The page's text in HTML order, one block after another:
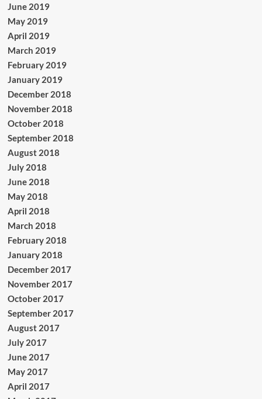
June 2019
May 2019
April 2019
March 2019
February 2019
January 2019
December 2018
November 2018
October 2018
September 2018
August 2018
July 2018
June 2018
May 2018
April 2018
March 2018
February 2018
January 2018
December 2017
November 2017
October 2017
September 2017
August 2017
July 2017
June 2017
May 2017
April 2017